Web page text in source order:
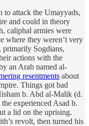
to attack the Umayyads,
and could in theory
caliphal armies were
where they weren’t very
primarily Sogdians,
actions with the
an Arab named al-
resentments about
Things got bad
b. Abd al-Malik (d.
experienced Asad b.
a lid on the uprising.
revolt, then turned his